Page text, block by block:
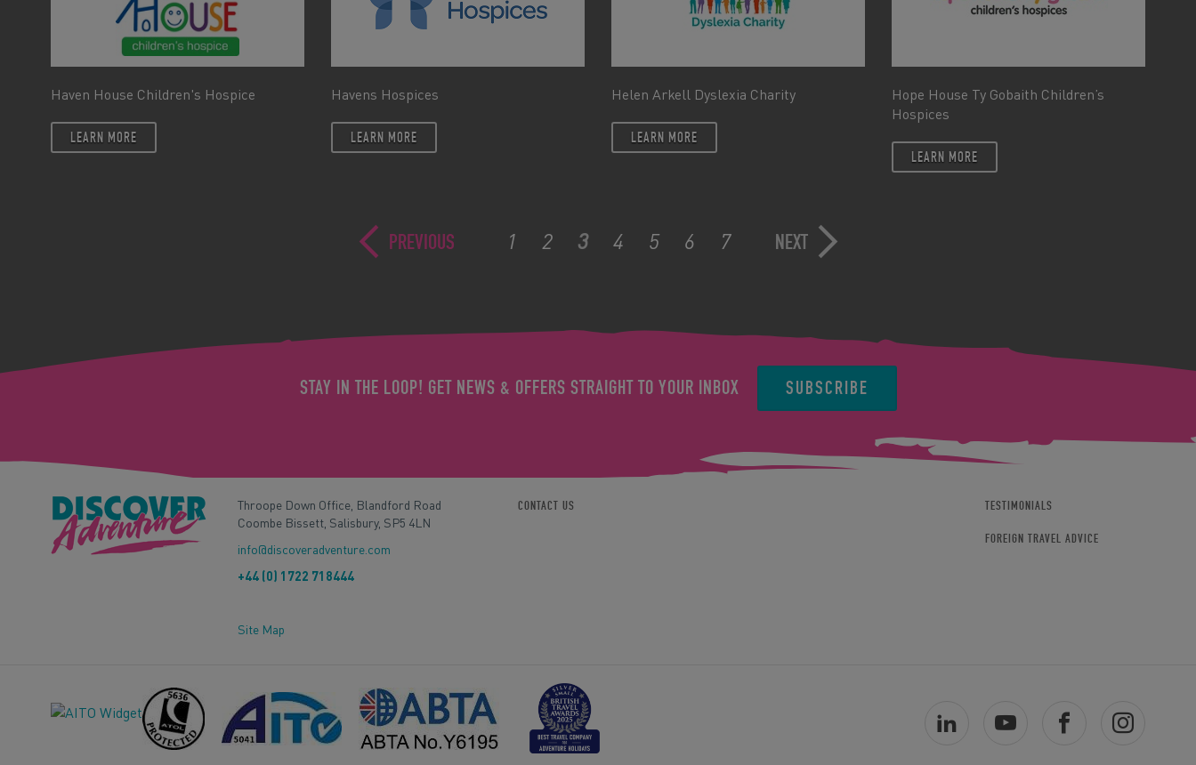
Haven House Children's Hospice
LEARN MORE
Havens Hospices
LEARN MORE
Helen Arkell Dyslexia Charity
LEARN MORE
Hope House Ty Gobaith Children’s
Hospices
LEARN MORE
PREVIOUS 1 2 3 4 5 6 7 NEXT
STAY IN THE LOOP! GET NEWS & OFFERS STRAIGHT TO YOUR INBOX SUBSCRIBE
Throope Down Office, Blandford Road
Coombe Bissett, Salisbury, SP5 4LN
info@discoveradventure.com
+44 (0) 1722 718444
Site Map
CONTACT US TESTIMONIALS
FOREIGN TRAVEL ADVICE